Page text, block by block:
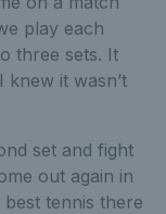
play each
three sets. It
it wasn’t
set and fight
out again in
tennis there